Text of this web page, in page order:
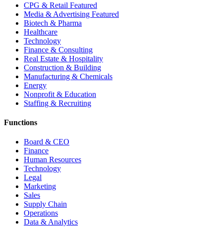
CPG & Retail Featured
Media & Advertising Featured
Biotech & Pharma
Healthcare
Technology
Finance & Consulting
Real Estate & Hospitality
Construction & Building
Manufacturing & Chemicals
Energy
Nonprofit & Education
Staffing & Recruiting
Functions
Board & CEO
Finance
Human Resources
Technology
Legal
Marketing
Sales
Supply Chain
Operations
Data & Analytics